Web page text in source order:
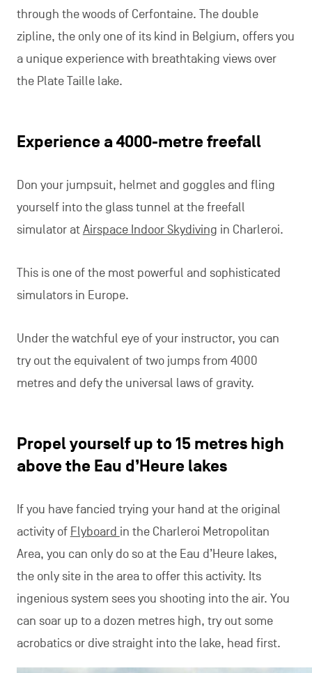
through the woods of Cerfontaine. The double
zipline, the only one of its kind in Belgium, offers you
a unique experience with breathtaking views over
the Plate Taille lake.
Experience a 4000-metre freefall
Don your jumpsuit, helmet and goggles and fling
yourself into the glass tunnel at the freefall
simulator atAirspace Indoor Skydiving in Charleroi.
This is one of the most powerful and sophisticated
simulators in Europe.
Under the watchful eye of your instructor, you can
try out the equivalent of two jumps from 4000
metres and defy the universal laws of gravity.
Propel yourself up to 15 metres high
above the Eau d’Heure lakes
If you have fancied trying your hand at the original
activity of Flyboard in the Charleroi Metropolitan
Area, you can only do so at the Eau d’Heure lakes,
the only site in the area to offer this activity. Its
ingenious system sees you shooting into the air. You
can soar up to a dozen metres high, try out some
acrobatics or dive straight into the lake, head first.